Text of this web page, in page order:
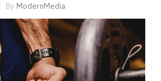
By ModernMedia